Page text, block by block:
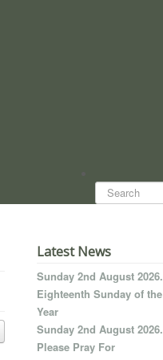
Search...
Latest News
Sunday 2nd August 2026.
Eighteenth Sunday of the
Year
Sunday 2nd August 2026.
Please Pray For